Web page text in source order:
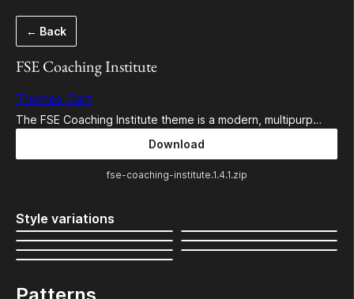
content
← Back
FSE Coaching Institute
Themes Cart
The FSE Coaching Institute theme is a modern, multipurp…
Download
fse-coaching-institute.1.4.1.zip
Style variations